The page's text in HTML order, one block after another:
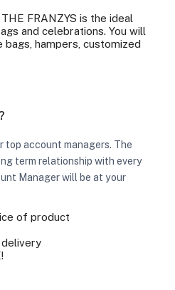
FRANZYS is the ideal
and celebrations. You will
hampers, customized
top account managers. The
term relationship with every
Manager will be at your
of product